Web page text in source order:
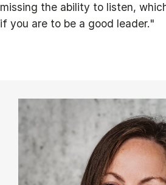
missing the ability to listen,
if you are to be a good leader."